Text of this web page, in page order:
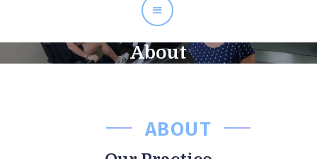
About
Home
Testimonials
Contact
ABOUT